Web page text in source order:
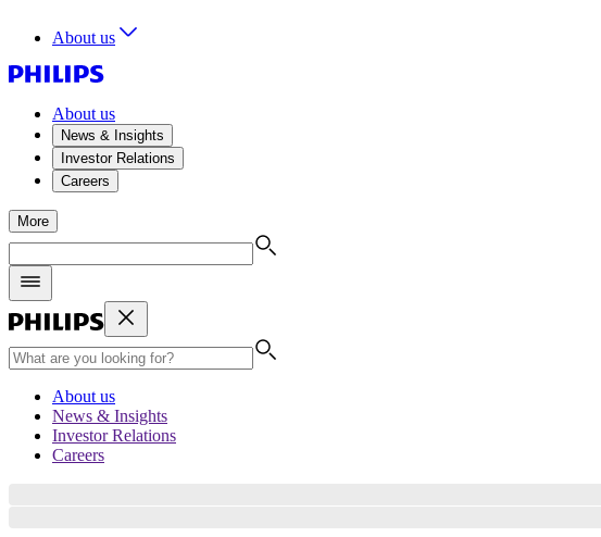
About us
About us
News & Insights
Investor Relations
Careers
More
About us
News & Insights
Investor Relations
Careers